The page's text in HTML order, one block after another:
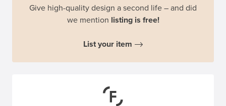
Give high-quality design a second life – and did
we mention listing is free!
List your item